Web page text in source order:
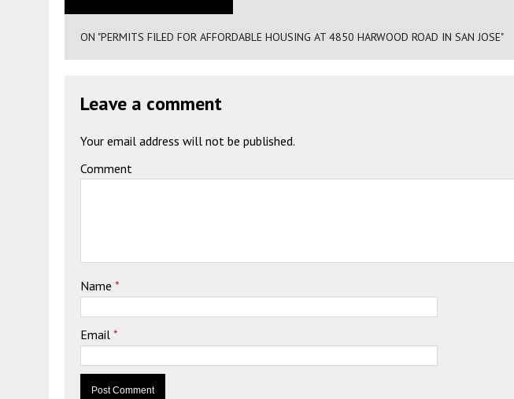
ON "PERMITS FILED FOR AFFORDABLE HOUSING AT 4850 HARWOOD ROAD IN SAN JOSE"
Leave a comment
Your email address will not be published.
Comment
Name *
Email *